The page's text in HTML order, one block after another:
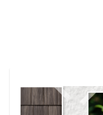
own vision boards.